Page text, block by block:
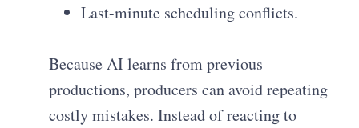
Last-minute scheduling conflicts.
Because AI learns from previous
productions, producers can avoid repeating
costly mistakes. Instead of reacting to